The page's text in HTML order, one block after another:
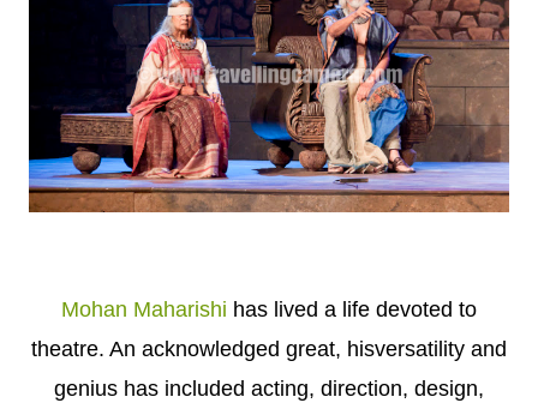
Mohan Maharishi has lived a life devoted to
theatre. An acknowledged great, hisversatility and
genius has included acting, direction, design,